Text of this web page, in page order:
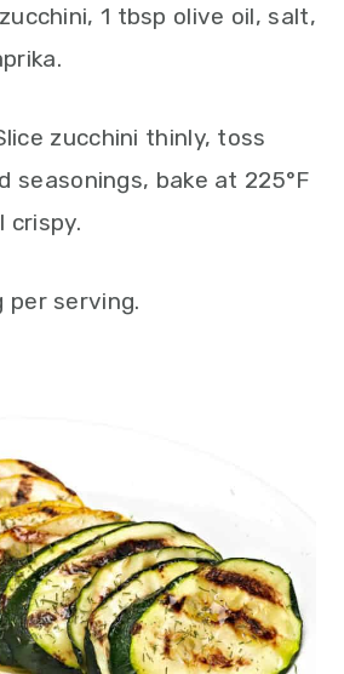
1 tbsp olive oil, salt,
zucchini thinly, toss
seasonings, bake at 225°F
crispy.
per serving.